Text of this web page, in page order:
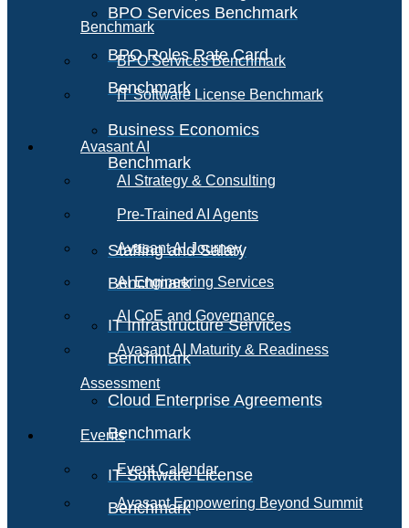
BPO Services Benchmark
BPO Roles Rate Card
Benchmark
Business Economics
Benchmark
Staffing and Salary
Benchmark
IT Infrastructure Services
Benchmark
Cloud Enterprise Agreements
Benchmark
IT Software License
Benchmark
Benchmark
BPO Services Benchmark
IT Software License Benchmark
Avasant AI
AI Strategy & Consulting
Pre-Trained AI Agents
Avasant AI Journey
AI Engineering Services
AI CoE and Governance
Avasant AI Maturity & Readiness
Assessment
Events
Event Calendar
Avasant Empowering Beyond Summit